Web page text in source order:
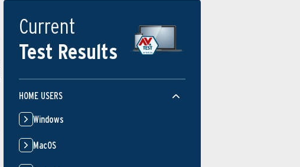
Current
Test Results
HOME USERS
Windows
MacOS